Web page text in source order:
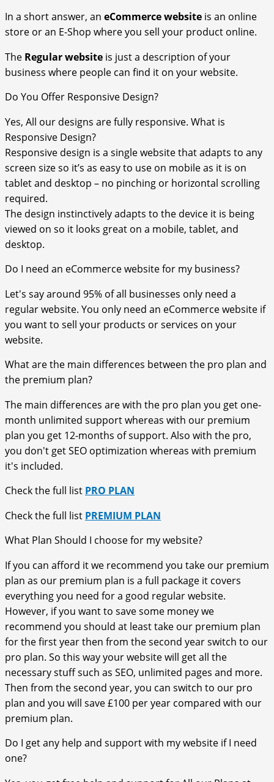
In a short answer, an eCommercewebsite is an online
store or an E-Shop where you sell your product online.
The Regular website is just a description of your
business where people can find it on your website.
Do You Offer Responsive Design?
Yes, All our designs are fully responsive. What is
Responsive Design?
Responsive design is a single website that adapts to any
screen size so it’s as easy to use on mobile as it is on
tablet and desktop – no pinching or horizontal scrolling
required.
The design instinctively adapts to the device it is being
viewed on so it looks great on a mobile, tablet, and
desktop.
Do I need an eCommerce website for my business?
Let's say around 95% of all businesses only need a
regular website. You only need an eCommerce website if
you want to sell your products or services on your
website.
What are the main differences between the pro plan and
the premium plan?
The main differences are with the pro plan you get one-
month unlimited support whereas with our premium
plan you get 12-months of support. Also with the pro,
you don't get SEO optimization whereas with premium
it's included.
Check the full list PRO PLAN
Check the full list PREMIUM PLAN
What Plan Should I choose for my website?
If you can afford it we recommend you take our premium
plan as our premium plan is a full package it covers
everything you need for a good regular website.
However, if you want to save some money we
recommend you should at least take our premium plan
for the first year then from the second year switch to our
pro plan. So this way your website will get all the
necessary stuff such as SEO, unlimited pages and more.
Then from the second year, you can switch to our pro
plan and you will save £100 per year compared with our
premium plan.
Do I get any help and support with my website if I need
one?